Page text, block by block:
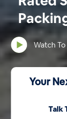
Watch To
Your
Talk